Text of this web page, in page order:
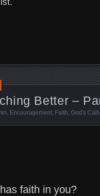
Better –
, Encouragement, Faith, God's
faith in you?